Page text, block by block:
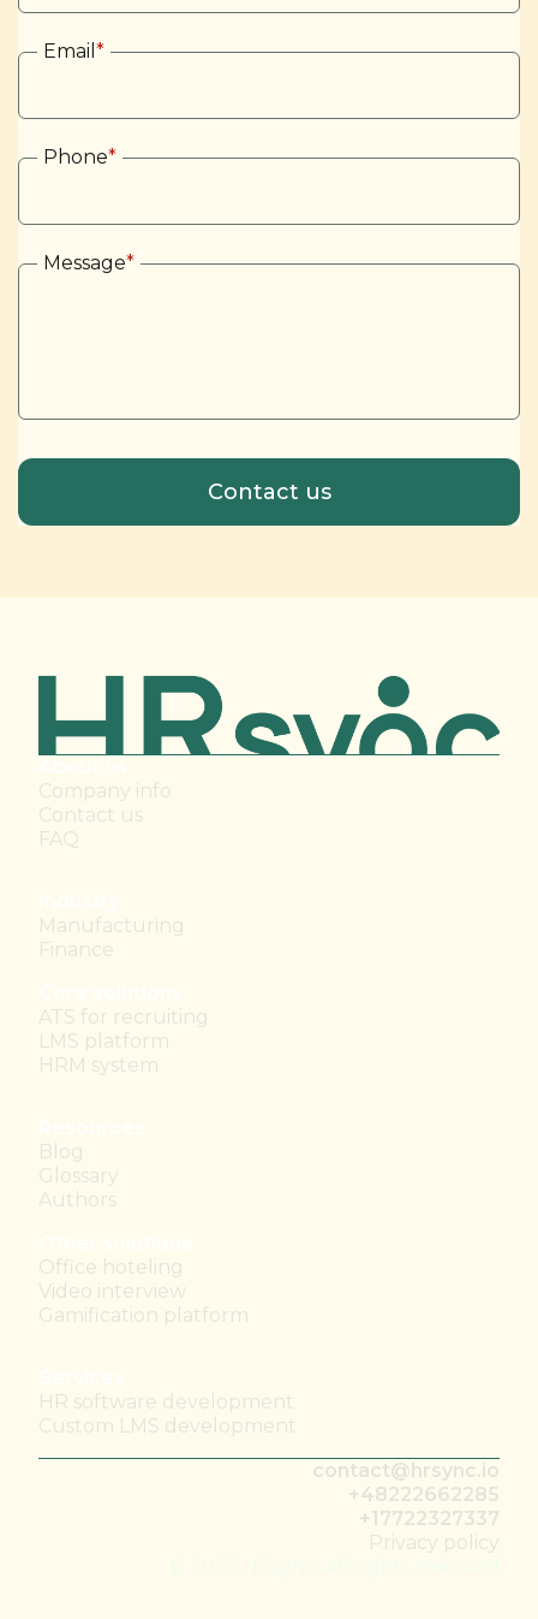
Email *
Phone*
Message*
Company info
Contact us
FAQ
Manufacturing
Finance
ATS for recruiting
LMS platform
HRM system
Blog
Glossary
Authors
Office hoteling
Video interview
Gamification platform
HR software development
Custom LMS development
Privacy policy
contact@hrsync.io
+48222662285
+17722327337